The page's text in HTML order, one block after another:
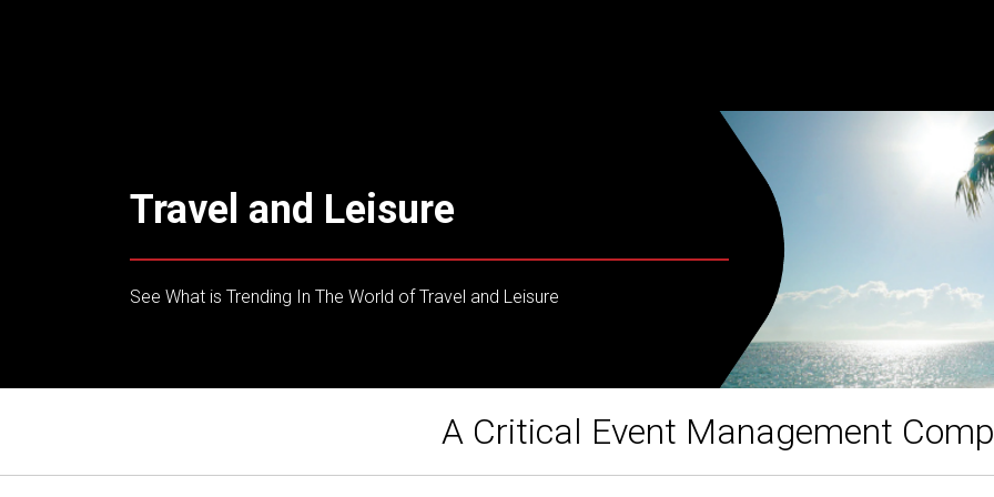
Travel and Leisure
See What is Trending In The World of Travel and Leisure
A Critical Event Management